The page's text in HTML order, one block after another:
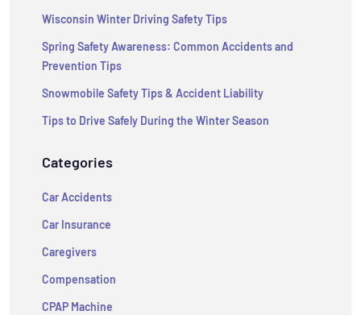
Wisconsin Winter Driving Safety Tips
Spring Safety Awareness: Common Accidents and
Prevention Tips
Snowmobile Safety Tips & Accident Liability
Tips to Drive Safely During the Winter Season
Categories
Car Accidents
Car Insurance
Caregivers
Compensation
CPAP Machine